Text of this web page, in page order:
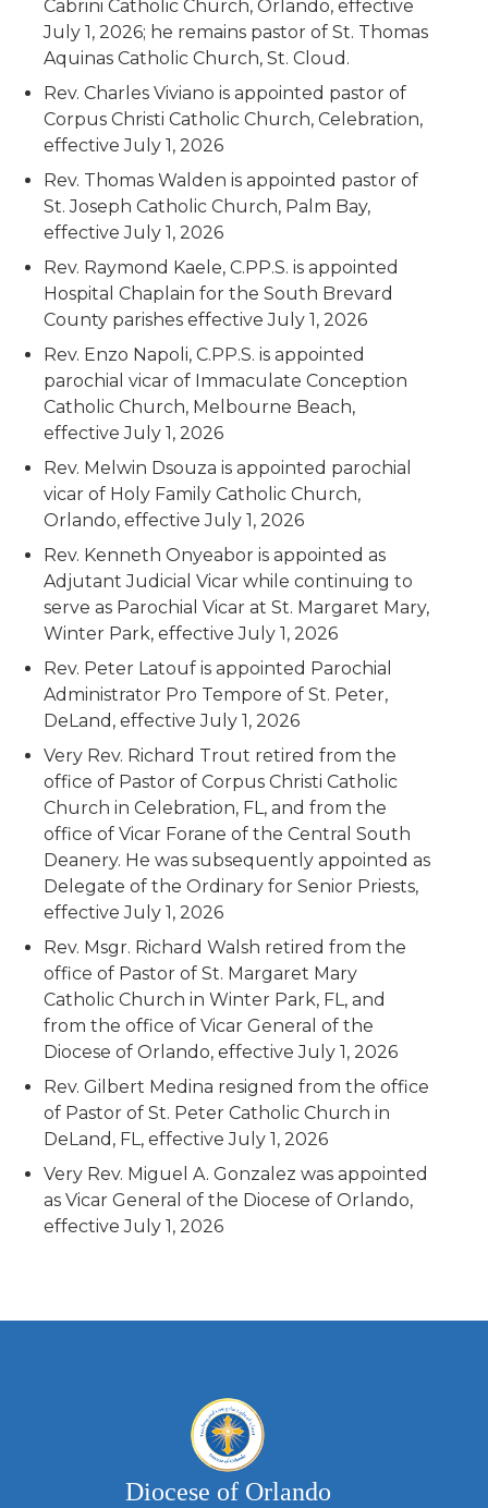
Cabrini Catholic Church, Orlando, effective
July 1, 2026; he remains pastor of St. Thomas
Aquinas Catholic Church, St. Cloud.
Rev. Charles Viviano is appointed pastor of
Corpus Christi Catholic Church, Celebration,
effective July 1, 2026
Rev. Thomas Walden is appointed pastor of
St. Joseph Catholic Church, Palm Bay,
effective July 1, 2026
Rev. Raymond Kaele, C.PP.S. is appointed
Hospital Chaplain for the South Brevard
County parishes effective July 1, 2026
Rev. Enzo Napoli, C.PP.S. is appointed
parochial vicar of Immaculate Conception
Catholic Church, Melbourne Beach,
effective July 1, 2026
Rev. Melwin Dsouza is appointed parochial
vicar of Holy Family Catholic Church,
Orlando, effective July 1, 2026
Rev. Kenneth Onyeabor is appointed as
Adjutant Judicial Vicar while continuing to
serve as Parochial Vicar at St. Margaret Mary,
Winter Park, effective July 1, 2026
Rev. Peter Latouf is appointed Parochial
Administrator Pro Tempore of St. Peter,
DeLand, effective July 1, 2026
Very Rev. Richard Trout retired from the
office of Pastor of Corpus Christi Catholic
Church in Celebration, FL, and from the
office of Vicar Forane of the Central South
Deanery. He was subsequently appointed as
Delegate of the Ordinary for Senior Priests,
effective July 1, 2026
Rev. Msgr. Richard Walsh retired from the
office of Pastor of St. Margaret Mary
Catholic Church in Winter Park, FL, and
from the office of Vicar General of the
Diocese of Orlando, effective July 1, 2026
Rev. Gilbert Medina resigned from the office
of Pastor of St. Peter Catholic Church in
DeLand, FL, effective July 1, 2026
Very Rev. Miguel A. Gonzalez was appointed
as Vicar General of the Diocese of Orlando,
effective July 1, 2026
Diocese of Orlando